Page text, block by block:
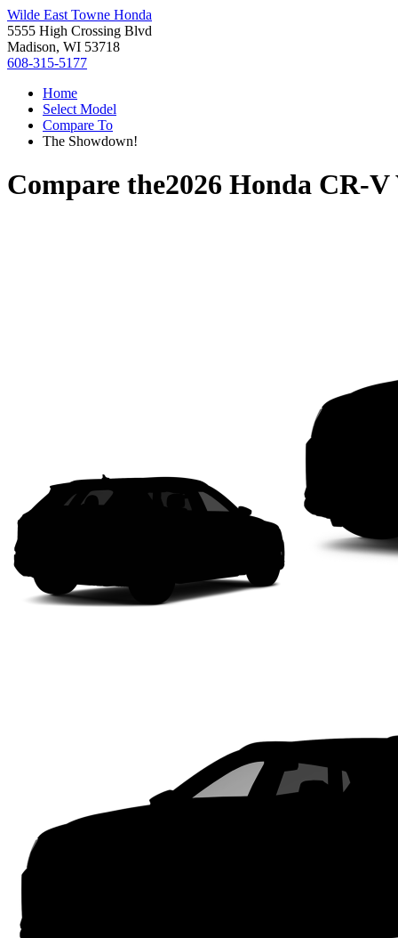
Wilde East Towne Honda
5555 High Crossing Blvd
Madison, WI 53718
608-315-5177
Home
Select Model
Compare To
The Showdown!
Compare the2026 Honda CR-V